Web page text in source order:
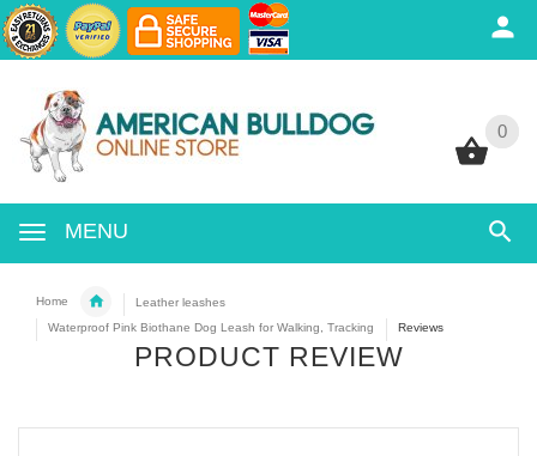
0
MENU
0
Home
Leather leashes
Waterproof Pink Biothane Dog Leash for Walking, Tracking
Reviews
PRODUCT REVIEW